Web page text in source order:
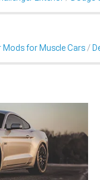
Mods for Muscle Cars